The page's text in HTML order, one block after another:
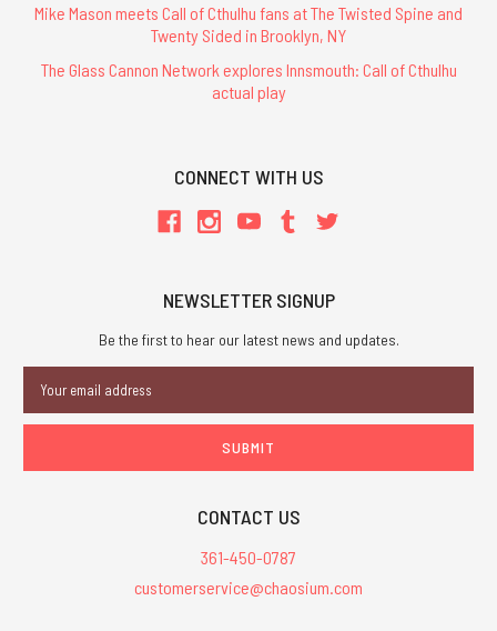
Mike Mason meets Call of Cthulhu fans at The Twisted Spine and
Twenty Sided in Brooklyn, NY
The Glass Cannon Network explores Innsmouth: Call of Cthulhu
actual play
CONNECT WITH US
NEWSLETTER SIGNUP
Be the first to hear our latest news and updates.
Address
CONTACT US
361-450-0787
customerservice@chaosium.com